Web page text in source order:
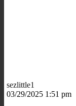
sezlittle1
03/29/2025 1:51 pm